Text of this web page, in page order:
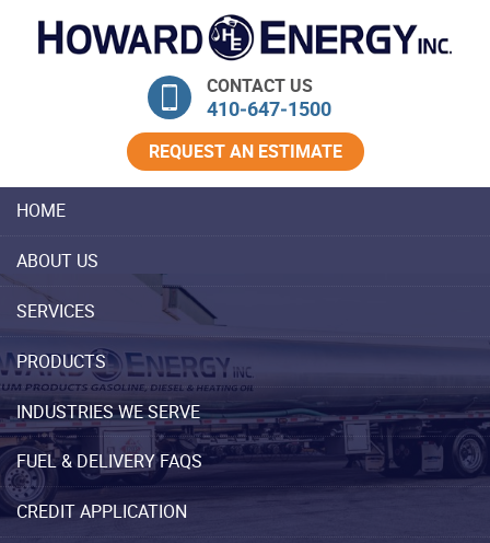
Skip Navigation
CONTACT US
410‐647‐1500
REQUEST AN ESTIMATE
HOME
ABOUT US
SERVICES
PRODUCTS
INDUSTRIES WE SERVE
FUEL & DELIVERY FAQS
CREDIT APPLICATION